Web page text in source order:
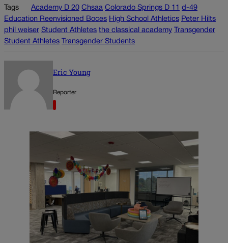
Tags Academy D 20 Chsaa Colorado Springs D 11
d-49
Education Reenvisioned Boces High School Athletics Peter Hilts
phil weiser Student Athletes the classical academy
Transgender
Student Athletes
Transgender Students
Eric Young
Reporter